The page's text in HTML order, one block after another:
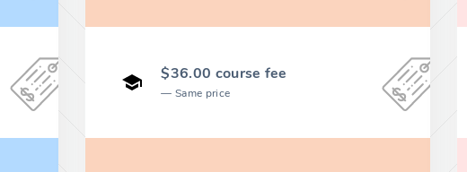
$36.00 course fee
Same price